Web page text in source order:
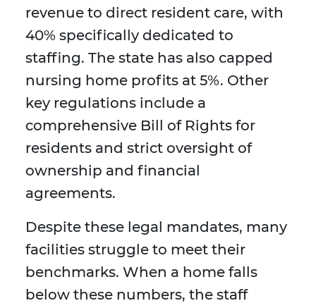
revenue to direct resident care, with
40% specifically dedicated to
staffing. The state has also capped
nursing home profits at 5%. Other
key regulations include a
comprehensive Bill of Rights for
residents and strict oversight of
ownership and financial
agreements.
Despite these legal mandates, many
facilities struggle to meet their
benchmarks. When a home falls
below these numbers, the staff